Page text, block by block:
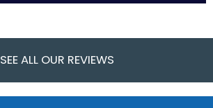
SEE ALL OUR REVIEWS